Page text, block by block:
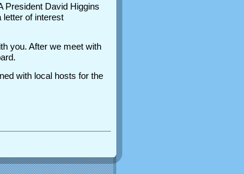
President David Higgins
of interest
you. After we meet with
with local hosts for the